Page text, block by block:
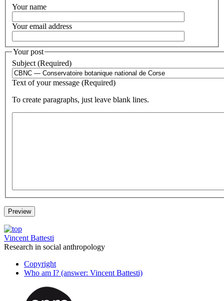
Your name
Your email address
Your post
Subject (Required)
Text of your message (Required)
To create paragraphs, just leave blank lines.
Vincent Battesti
Research in social anthropology
Copyright
Who am I? (answer: Vincent Battesti)